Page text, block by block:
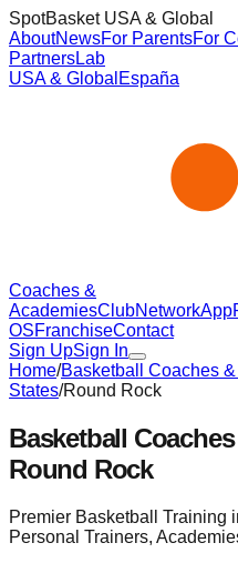
SpotBasket USA & Global
AboutNewsFor ParentsFor
PartnersLab
USA & Global España
Coaches &
AcademiesClubNetworkApp
OSFranchiseContact
Sign UpSign In
Home/Basketball Coaches
States/Round Rock
Basketball
Round Rock
Premier Basketball Training
Personal Trainers,